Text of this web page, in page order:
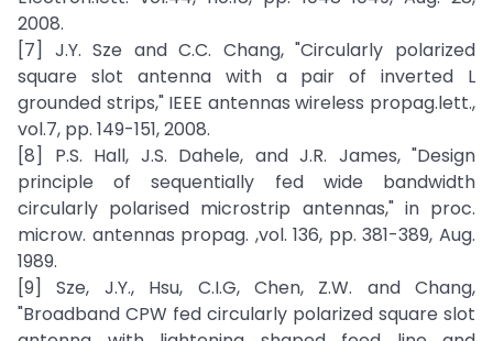
2008.
[7] J.Y. Sze and C.C. Chang, "Circularly polarized
square slot antenna with a pair of inverted L
grounded strips," IEEE antennas wireless propag.lett.,
vol.7, pp. 149-151, 2008.
[8] P.S. Hall, J.S. Dahele, and J.R. James, "Design
principle of sequentially fed wide bandwidth
circularly polarised microstrip antennas," in proc.
microw. antennas propag. ,vol. 136, pp. 381-389, Aug.
1989.
[9] Sze, J.Y., Hsu, C.I.G, Chen, Z.W. and Chang,
"Broadband CPW fed circularly polarized square slot